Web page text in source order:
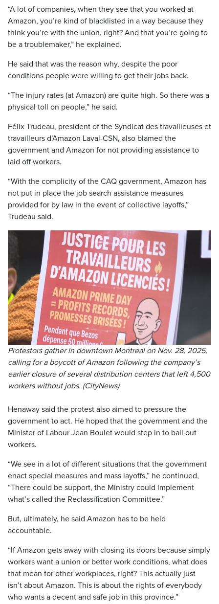
“A lot of companies, when they see that you worked at
Amazon, you’re kind of blacklisted in a way because they
think you’re with the union, right? And that you’re going to
be a troublemaker,” he explained.
He said that was the reason why, despite the poor
conditions people were willing to get their jobs back.
“The injury rates (at Amazon) are quite high. So there was a
physical toll on people,” he said.
Félix Trudeau, president of the Syndicat des travailleuses et
travailleurs d’Amazon Laval-CSN, also blamed the
government and Amazon for not providing assistance to
laid off workers.
“With the complicity of the CAQ government, Amazon has
not put in place the job search assistance measures
provided for by law in the event of collective layoffs,”
Trudeau said.
Protestors gather in downtown Montreal on Nov. 28, 2025,
calling for a boycott of Amazon following the company’s
earlier closure of several distribution centers that left 4,500
workers without jobs. (CityNews)
Henaway said the protest also aimed to pressure the
government to act. He hoped that the government and the
Minister of Labour Jean Boulet would step in to bail out
workers.
“We see in a lot of different situations that the government
enact special measures and mass layoffs,” he continued,
“There could be support, the Ministry could implement
what’s called the Reclassification Committee.”
But, ultimately, he said Amazon has to be held
accountable.
“If Amazon gets away with closing its doors because simply
workers want a union or better work conditions, what does
that mean for other workplaces, right? This actually just
isn’t about Amazon. This is about the rights of everybody
who wants a decent and safe job in this province.”